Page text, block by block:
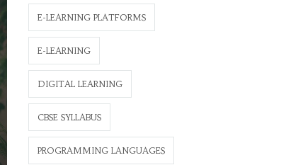
E-LEARNING PLATFORMS
E-LEARNING
DIGITAL LEARNING
CBSE SYLLABUS
PROGRAMMING LANGUAGES